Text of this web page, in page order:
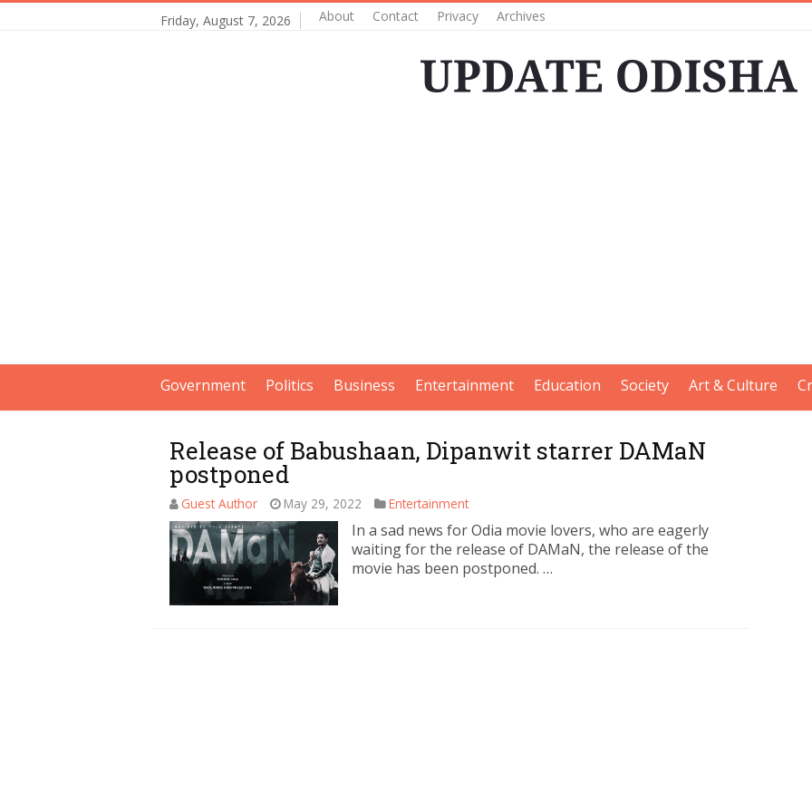
Friday, August 7, 2026 About Contact Privacy Archives
Government Politics Business Entertainment Education Society Art & Culture
Release of Babushaan, Dipanwit starrer DAMaN
postponed
Guest Author May 29, 2022 Entertainment
In a sad news for Odia movie lovers, who are eagerly
waiting for the release of DAMaN, the release of the
movie has been postponed. …